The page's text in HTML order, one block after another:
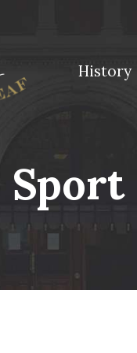
History
Sport